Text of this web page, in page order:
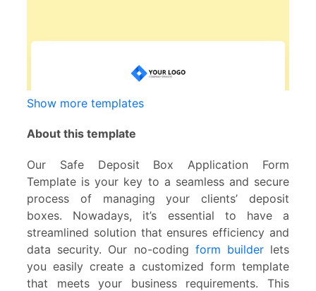
Show more templates
About this template
Our Safe Deposit Box Application Form
Template is your key to a seamless and secure
process of managing your clients’ deposit
boxes. Nowadays, it’s essential to have a
streamlined solution that ensures efficiency and
data security. Our no-coding form builderlets
you easily create a customized form template
that meets your business requirements. This